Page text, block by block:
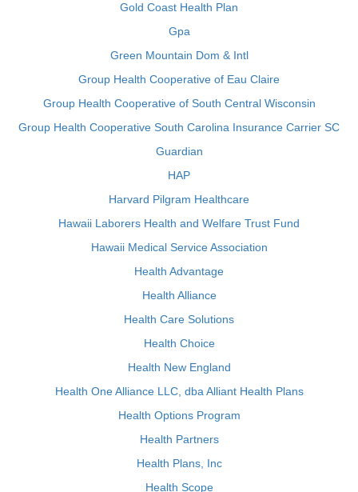
Gold Coast Health Plan
Gpa
Green Mountain Dom & Intl
Group Health Cooperative of Eau Claire
Group Health Cooperative of South Central Wisconsin
Group Health Cooperative South Carolina Insurance Carrier SC
Guardian
HAP
Harvard Pilgram Healthcare
Hawaii Laborers Health and Welfare Trust Fund
Hawaii Medical Service Association
Health Advantage
Health Alliance
Health Care Solutions
Health Choice
Health New England
Health One Alliance LLC, dba Alliant Health Plans
Health Options Program
Health Partners
Health Plans, Inc
Health Scope